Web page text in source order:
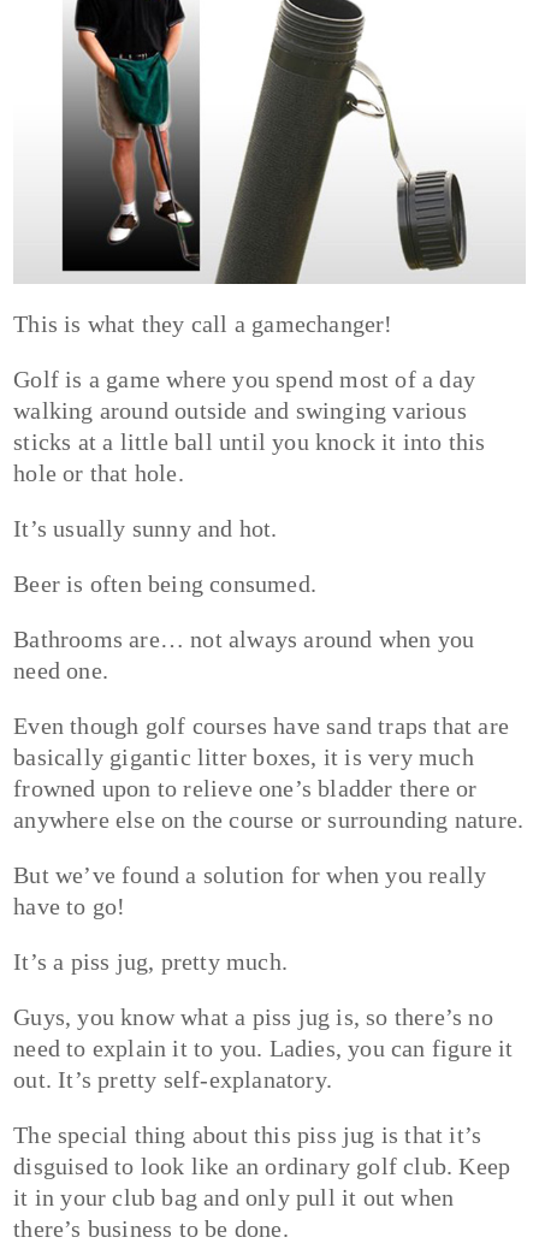
This is what they call a gamechanger!
Golf is a game where you spend most of a day
walking around outside and swinging various
sticks at a little ball until you knock it into this
hole or that hole.
It’s usually sunny and hot.
Beer is often being consumed.
Bathrooms are… not always around when you
need one.
Even though golf courses have sand traps that are
basically gigantic litter boxes, it is very much
frowned upon to relieve one’s bladder there or
anywhere else on the course or surrounding nature.
But we’ve found a solution for when you really
have to go!
It’s a piss jug, pretty much.
Guys, you know what a piss jug is, so there’s no
need to explain it to you. Ladies, you can figure it
out. It’s pretty self-explanatory.
The special thing about this piss jug is that it’s
disguised to look like an ordinary golf club. Keep
it in your club bag and only pull it out when
there’s business to be done.